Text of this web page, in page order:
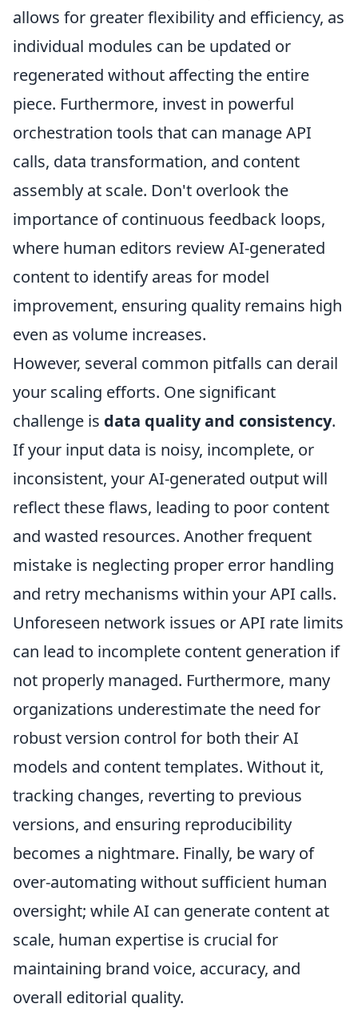
allows for greater flexibility and efficiency, as
individual modules can be updated or
regenerated without affecting the entire
piece. Furthermore, invest in powerful
orchestration tools that can manage API
calls, data transformation, and content
assembly at scale. Don't overlook the
importance of continuous feedback loops,
where human editors review AI-generated
content to identify areas for model
improvement, ensuring quality remains high
even as volume increases.
However, several common pitfalls can derail
your scaling efforts. One significant
challenge is data quality and consistency.
If your input data is noisy, incomplete, or
inconsistent, your AI-generated output will
reflect these flaws, leading to poor content
and wasted resources. Another frequent
mistake is neglecting proper error handling
and retry mechanisms within your API calls.
Unforeseen network issues or API rate limits
can lead to incomplete content generation if
not properly managed. Furthermore, many
organizations underestimate the need for
robust version control for both their AI
models and content templates. Without it,
tracking changes, reverting to previous
versions, and ensuring reproducibility
becomes a nightmare. Finally, be wary of
over-automating without sufficient human
oversight; while AI can generate content at
scale, human expertise is crucial for
maintaining brand voice, accuracy, and
overall editorial quality.